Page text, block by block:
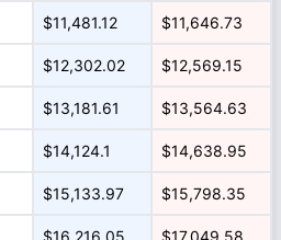
$11,481.12 $11,646.73
$12,302.02 $12,569.15
$13,181.61 $13,564.63
$14,124.1 $14,638.95
$15,133.97 $15,798.35
$16,216.05 $17,049.58